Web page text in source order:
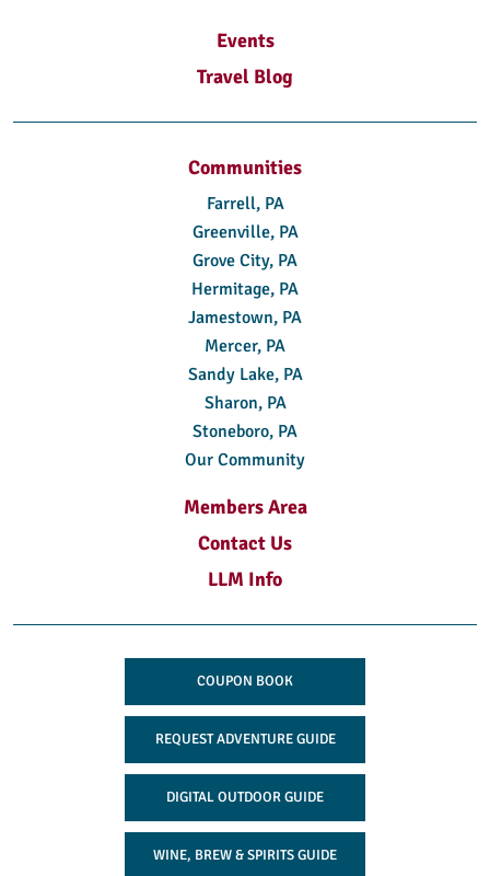
Events
Travel Blog
Communities
Farrell, PA
Greenville, PA
Grove City, PA
Hermitage, PA
Jamestown, PA
Mercer, PA
Sandy Lake, PA
Sharon, PA
Stoneboro, PA
Our Community
Members Area
Contact Us
LLM Info
COUPON BOOK
REQUEST ADVENTURE GUIDE
DIGITAL OUTDOOR GUIDE
WINE, BREW & SPIRITS GUIDE